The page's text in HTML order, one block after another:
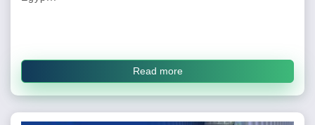
Read more